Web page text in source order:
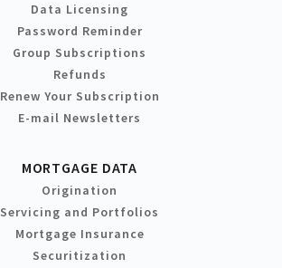
Data Licensing
Password Reminder
Group Subscriptions
Refunds
Renew Your Subscription
E-mail Newsletters
MORTGAGE DATA
Origination
Servicing and Portfolios
Mortgage Insurance
Securitization